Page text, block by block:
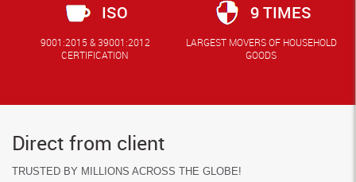
ISO
9001:2015 & 39001:2012
CERTIFICATION
9 TIMES
LARGEST MOVERS OF HOUSEHOLD
GOODS
Direct from client
TRUSTED BY MILLIONS ACROSS THE GLOBE!